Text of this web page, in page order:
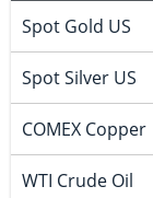
Spot Gold US
Spot Silver US
COMEX Copper
WTI Crude Oil